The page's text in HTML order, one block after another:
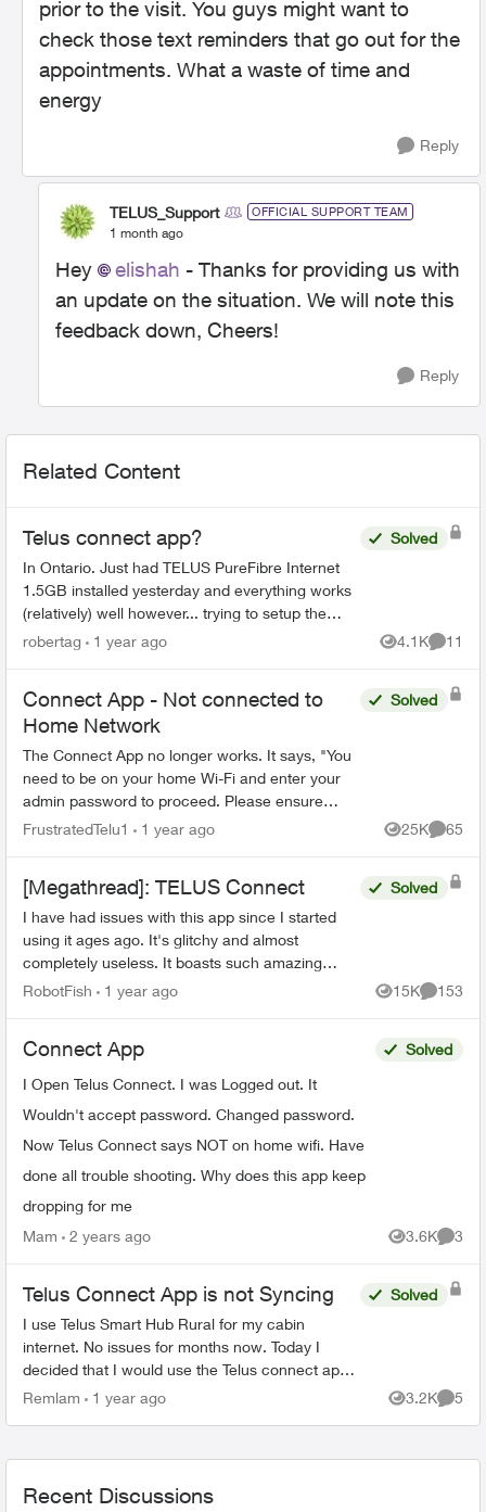
prior to the visit. You guys might want to
check those text reminders that go out for the
appointments. What a waste of time and
energy
Reply
TELUS_Support OFFICIAL SUPPORT TEAM
1 month ago
Hey elishah - Thanks for providing us with
an update on the situation. We will note this
feedback down, Cheers!
Reply
Related Content
Telus connect app?
In Ontario. Just had TELUS PureFibre Internet
1.5GB installed yesterday and everything works
(relatively) well however... trying to setup the
Telus connect app doesn't. It either says my
Solved
robertag 1 year ago 4.1K
Views
11
Connect App - Not connected to
Home Network
The Connect App no longer works. It says, "You
need to be on your home Wi-Fi and enter your
admin password to proceed. Please ensure
you're connected to your Wi-Fi and reopen the
Solved
FrustratedTelu1 1 year ago 25K
Views
65
[Megathread]: TELUS Connect
I have had issues with this app since I started
using it ages ago. It's glitchy and almost
completely useless. It boasts such amazing
features - schedules, device-blocking, content-
Solved
RobotFish 1 year ago 15K
Views
153
Connect App
I Open Telus Connect. I was Logged out. It
Wouldn't accept password. Changed password.
Now Telus Connect says NOT on home wifi. Have
done all trouble shooting. Why does this app keep
dropping for me
Solved
Mam 2 years ago 3.6K
Views
3
Telus Connect App is not Syncing
I use Telus Smart Hub Rural for my cabin
internet. No issues for months now. Today I
decided that I would use the Telus connect app
to enable so profiles for my kids to limit the
Solved
Remlam 1 year ago 3.2K
Views
5
Recent Discussions